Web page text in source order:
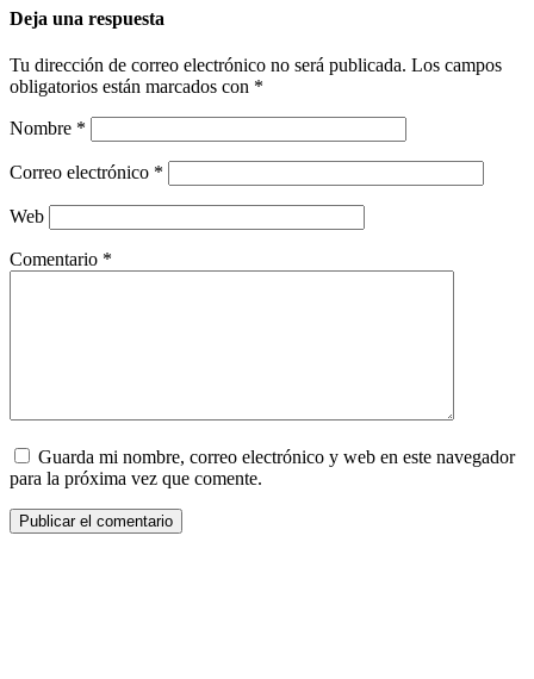
Deja una respuesta
Tu dirección de correo electrónico no será publicada. Los campos
obligatorios están marcados con *
Nombre *
Correo electrónico *
Web
Comentario *
Guarda mi nombre, correo electrónico y web en este navegador
para la próxima vez que comente.